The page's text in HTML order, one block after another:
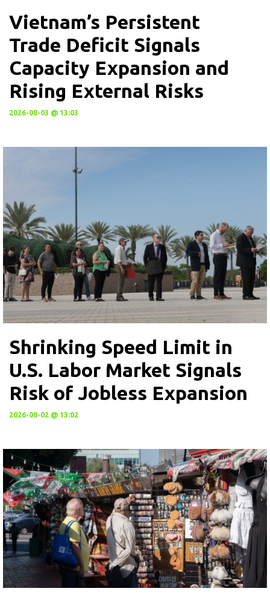
Vietnam’s Persistent
Trade Deficit Signals
Capacity Expansion and
Rising External Risks
2026-08-03 @ 13:03
Shrinking Speed Limit in
U.S. Labor Market Signals
Risk of Jobless Expansion
2026-08-02 @ 13:02